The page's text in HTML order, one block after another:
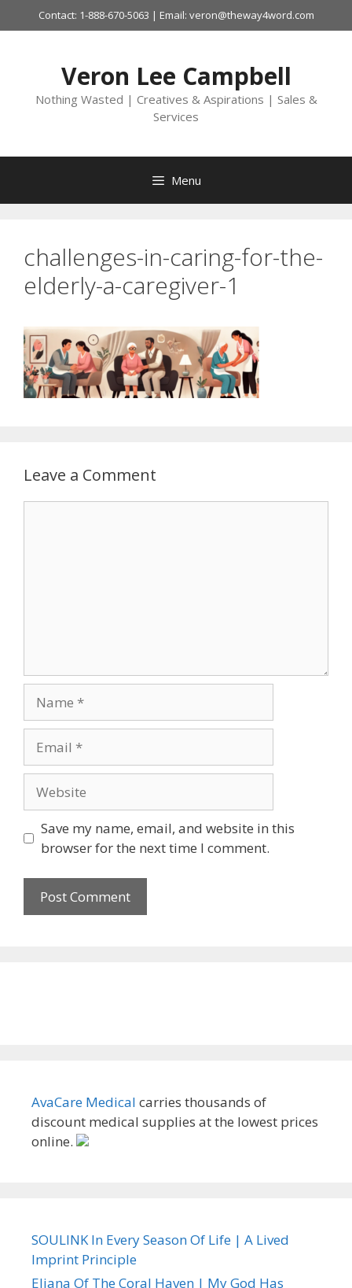
to
Contact: 1-888-670-5063 | Email: veron@theway4word.com
Veron Lee Campbell
Nothing Wasted | Creatives & Aspirations | Sales &
Services
Menu
challenges-in-caring-for-the-
elderly-a-caregiver-1
Leave a Comment
Save my name, email, and website in this
browser for the next time I comment.
AvaCare Medical carries thousands of
discount medical supplies at the lowest prices
online.
SOULINK In Every Season Of Life | A Lived
Imprint Principle
Eliana Of The Coral Haven | My God Has